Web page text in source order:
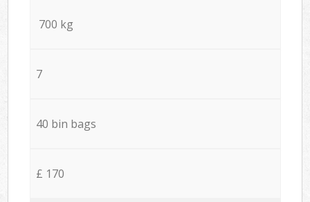
700 kg
7
40 bin bags
£ 170